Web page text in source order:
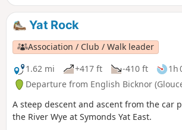
Yat Rock
Association / Club / Walk leader
1.62 mi
+417 ft -410 ft 1h
Departure from English Bicknor
A steep descent and ascent from the car
the River Wye at Symonds Yat East.